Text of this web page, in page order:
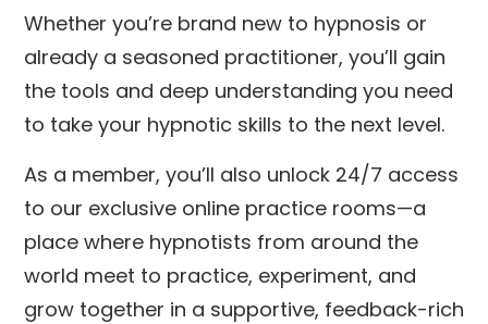
Whether you’re brand new to hypnosis or
already a seasoned practitioner, you’ll gain
the tools and deep understanding you need
to take your hypnotic skills to the next level.
As a member, you’ll also unlock 24/7 access
to our exclusive online practice rooms—a
place where hypnotists from around the
world meet to practice, experiment, and
grow together in a supportive, feedback-rich